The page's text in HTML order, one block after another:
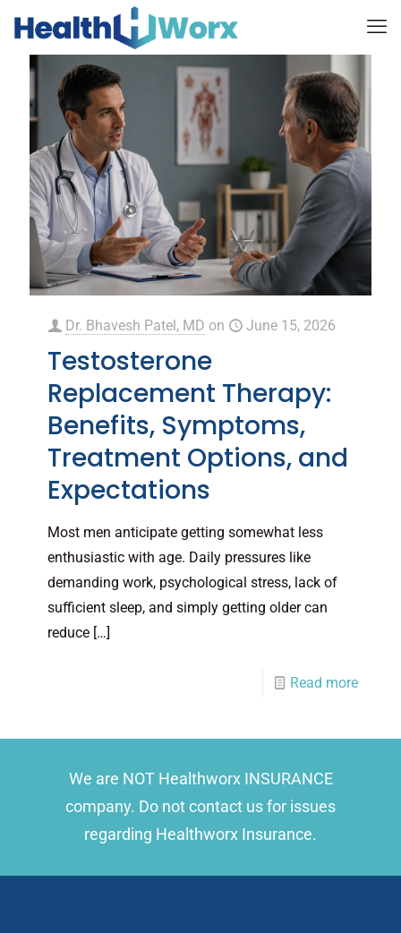
Dr. Bhavesh Patel, MD on June 15, 2026
Testosterone
Replacement Therapy:
Benefits, Symptoms,
Treatment Options, and
Expectations
Most men anticipate getting somewhat less
enthusiastic with age. Daily pressures like
demanding work, psychological stress, lack of
sufficient sleep, and simply getting older can
reduce […]
Read more
We are NOT Healthworx INSURANCE
company. Do not contact us for issues
regarding Healthworx Insurance.